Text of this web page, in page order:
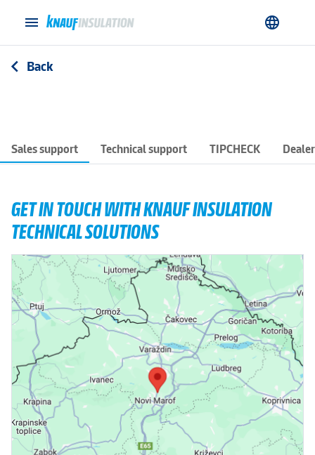
menu language
arrow_back_ios Back
Sales support Technical support TIPCHECK
GET IN TOUCH WITH KNAUF INSULATION
TECHNICAL SOLUTIONS